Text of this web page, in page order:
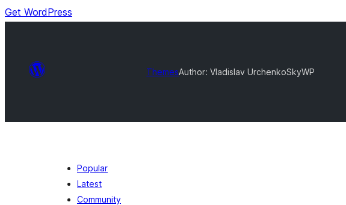
Get WordPress
ThemesAuthor: Vladislav UrchenkoSkyWP
Popular
Latest
Community